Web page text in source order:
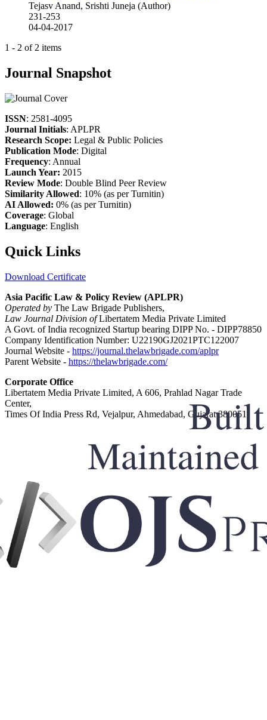
Tejasv Anand, Srishti Juneja (Author)
231-253
04-04-2017
1 - 2 of 2 items
Journal Snapshot
ISSN: 2581-4095
Journal Initials: APLPR
Research Scope: Legal & Public Policies
Publication Mode: Digital
Frequency: Annual
Launch Year: 2015
Review Mode: Double Blind Peer Review
Similarity Allowed: 10% (as per Turnitin)
AI Allowed: 0% (as per Turnitin)
Coverage: Global
Language: English
Quick Links
Download Certificate
Asia Pacific Law & Policy Review (APLPR)
Operated by The Law Brigade Publishers,
Law Journal Division ofLibertatem Media Private Limited
A Govt. of India recognized Startup bearing DIPP No. - DIPP78850
Company Identification Number: U22190GJ2021PTC122007
Journal Website - https://journal.thelawbrigade.com/aplpr
Parent Website - https://thelawbrigade.com/
Corporate Office
Libertatem Media Private Limited, A 606, Prahlad Nagar Trade
Center,
Times Of India Press Rd, Vejalpur, Ahmedabad, Gujarat 380051